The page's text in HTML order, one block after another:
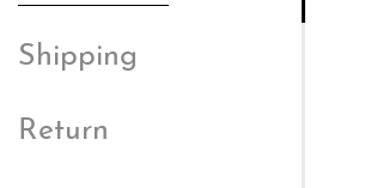
Shipping
Return